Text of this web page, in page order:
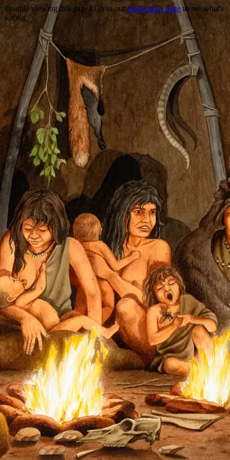
Trouble viewing this page? Go to ourdiagnostics pageto see what's
wrong.